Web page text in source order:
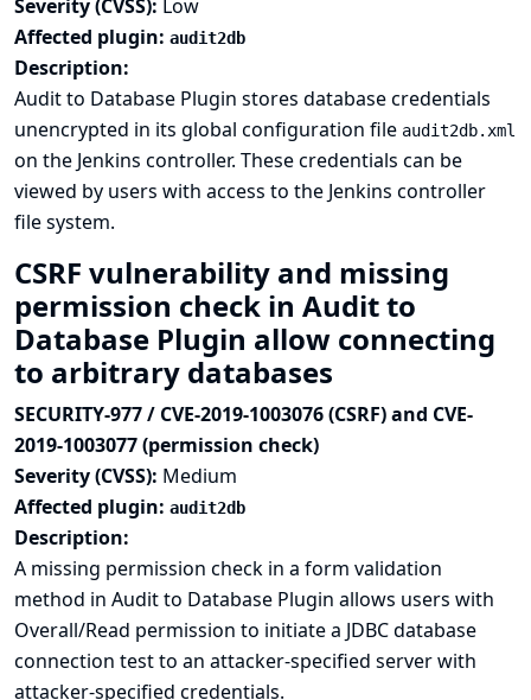
Severity (CVSS): Low
Affected plugin: audit2db
Description:
Audit to Database Plugin stores database credentials
unencrypted in its global configuration file audit2db.xml
on the Jenkins controller. These credentials can be
viewed by users with access to the Jenkins controller
file system.
CSRF vulnerability and missing
permission check in Audit to
Database Plugin allow connecting
to arbitrary databases
SECURITY-977 / CVE-2019-1003076 (CSRF) and CVE-
2019-1003077 (permission check)
Severity (CVSS): Medium
Affected plugin: audit2db
Description:
A missing permission check in a form validation
method in Audit to Database Plugin allows users with
Overall/Read permission to initiate a JDBC database
connection test to an attacker-specified server with
attacker-specified credentials.